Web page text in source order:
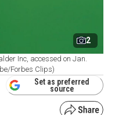
2
Inc, accessed on Jan.
Forbes Clips)
Set as preferred
source